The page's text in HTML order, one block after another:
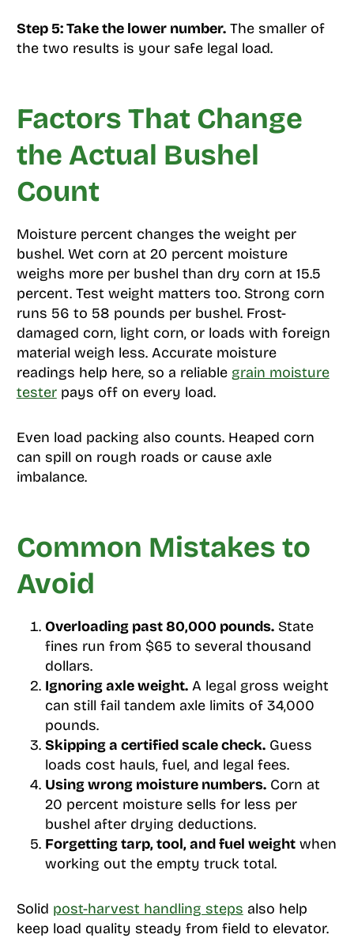
Step 5: Take the lower number.The smaller of
the two results is your safe legal load.
Factors That Change
the Actual Bushel
Count
Moisture percent changes the weight per
bushel. Wet corn at 20 percent moisture
weighs more per bushel than dry corn at 15.5
percent. Test weight matters too. Strong corn
runs 56 to 58 pounds per bushel. Frost-
damaged corn, light corn, or loads with foreign
material weigh less. Accurate moisture
readings help here, so a reliable grain moisture
testerpays off on every load.
Even load packing also counts. Heaped corn
can spill on rough roads or cause axle
imbalance.
Common Mistakes to
Avoid
Overloading past 80,000 pounds.State
fines run from $65 to several thousand
dollars.
Ignoring axle weight.A legal gross weight
can still fail tandem axle limits of 34,000
pounds.
Skipping a certified scale check.Guess
loads cost hauls, fuel, and legal fees.
Using wrong moisture numbers.Corn at
20 percent moisture sells for less per
bushel after drying deductions.
Forgetting tarp, tool, and fuel weightwhen
working out the empty truck total.
Solid post-harvest handling steps also help
keep load quality steady from field to elevator.